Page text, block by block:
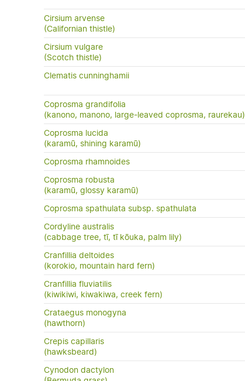
Cirsium arvense
(Californian thistle)
Cirsium vulgare
(Scotch thistle)
Clematis cunninghamii
Coprosma grandifolia
(kanono, manono, large-leaved coprosma, raurekau)
Coprosma lucida
(karamū, shining karamū)
Coprosma rhamnoides
Coprosma robusta
(karamū, glossy karamū)
Coprosma spathulata subsp. spathulata
Cordyline australis
(cabbage tree, tī, tī kōuka, palm lily)
Cranfillia deltoides
(korokio, mountain hard fern)
Cranfillia fluviatilis
(kiwikiwi, kiwakiwa, creek fern)
Crataegus monogyna
(hawthorn)
Crepis capillaris
(hawksbeard)
Cynodon dactylon